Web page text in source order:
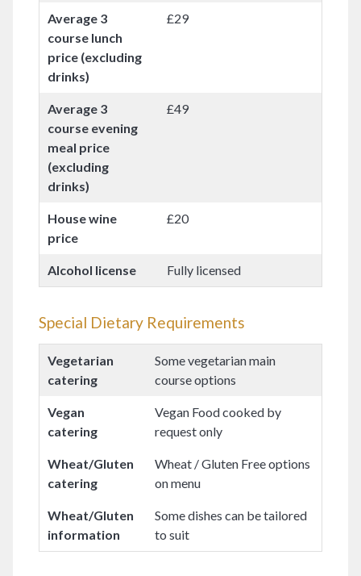
Average 3
course lunch
price (excluding
drinks)
£29
Average 3
course evening
meal price
(excluding
drinks)
£49
House wine
price
£20
Alcohol license Fully licensed
Special Dietary Requirements
Vegetarian
catering
Some vegetarian main
course options
Vegan
catering
Vegan Food cooked by
request only
Wheat/Gluten
catering
Wheat / Gluten Free options
on menu
Wheat/Gluten
information
Some dishes can be tailored
to suit